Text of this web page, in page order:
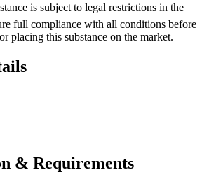
is subject to legal restrictions in the
full compliance with all conditions before
placing this substance on the market.
& Requirements